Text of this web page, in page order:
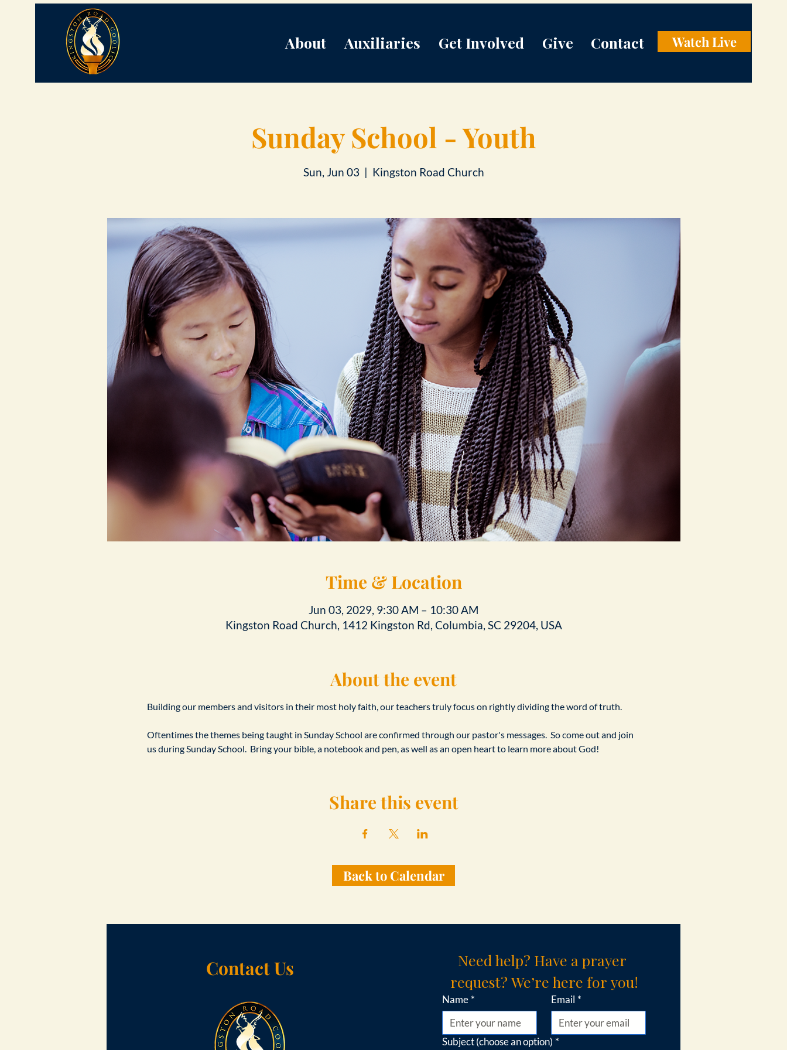
About Auxiliaries Get Involved Give Contact Watch Live
Sunday School - Youth
Sun, Jun 03
  |
Kingston Road Church
Time & Location
Jun 03, 2029, 9:30 AM – 10:30 AM
Kingston Road Church, 1412 Kingston Rd, Columbia, SC 29204, USA
About the event
Building our members and visitors in their most holy faith, our teachers truly focus on rightly dividing the word of truth.
Oftentimes the themes being taught in Sunday School are confirmed through our pastor's messages.  So come out and join
us during Sunday School.  Bring your bible, a notebook and pen, as well as an open heart to learn more about God!
Share this event
Back to Calendar
Contact Us
Need help? Have a prayer
request? We’re here for you!
Name * Email *
Subject (choose an option) *